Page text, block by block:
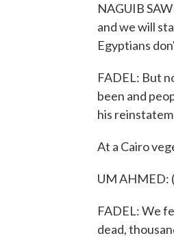
NAGUIB
and we will
Egyptians
FADEL: But
been and
his
At a Cairo
UM AHMED:
FADEL: We
dead,